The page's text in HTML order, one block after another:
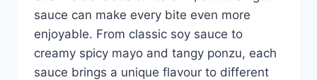
sauce can make every bite even more
enjoyable. From classic soy sauce to
creamy spicy mayo and tangy ponzu, each
sauce brings a unique flavour to different